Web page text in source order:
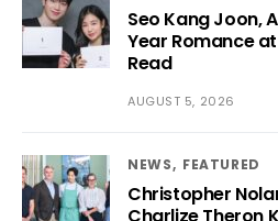
Seo Kang Joon,
Year Romance
Read
AUGUST 5, 2026
NEWS FEATURED
Christopher